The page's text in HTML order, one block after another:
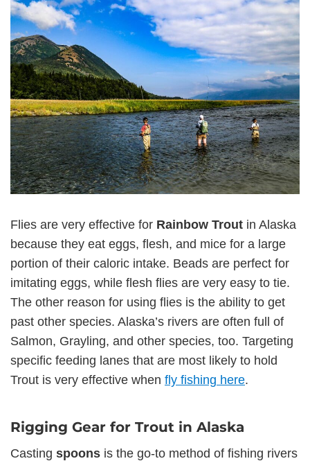
Flies are very effective for Rainbow Trout in Alaska
because they eat eggs, flesh, and mice for a large
portion of their caloric intake. Beads are perfect for
imitating eggs, while flesh flies are very easy to tie.
The other reason for using flies is the ability to get
past other species. Alaska’s rivers are often full of
Salmon, Grayling, and other species, too. Targeting
specific feeding lanes that are most likely to hold
Trout is very effective when fly fishing here.
Rigging Gear for Trout in Alaska
Casting spoons is the go-to method of fishing rivers